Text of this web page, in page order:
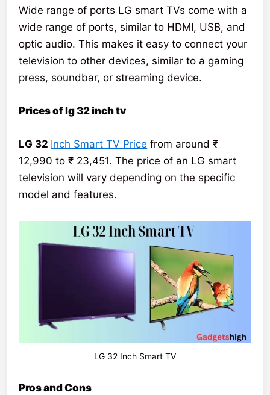
Wide range of ports LG smart TVs come with a
wide range of ports, similar to HDMI, USB, and
optic audio. This makes it easy to connect your
television to other devices, similar to a gaming
press, soundbar, or streaming device.
Prices of lg 32 inch tv
LG 32 Inch Smart TV Price from around ₹
12,990 to ₹ 23,451. The price of an LG smart
television will vary depending on the specific
model and features.
LG 32 Inch Smart TV
Pros and Cons